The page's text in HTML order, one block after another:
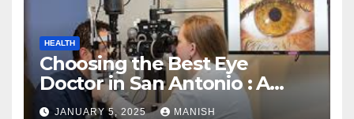
HEALTH
Choosing the Best Eye
Doctor in San Antonio : A
Complete Guide
JANUARY 5, 2025 MANISH